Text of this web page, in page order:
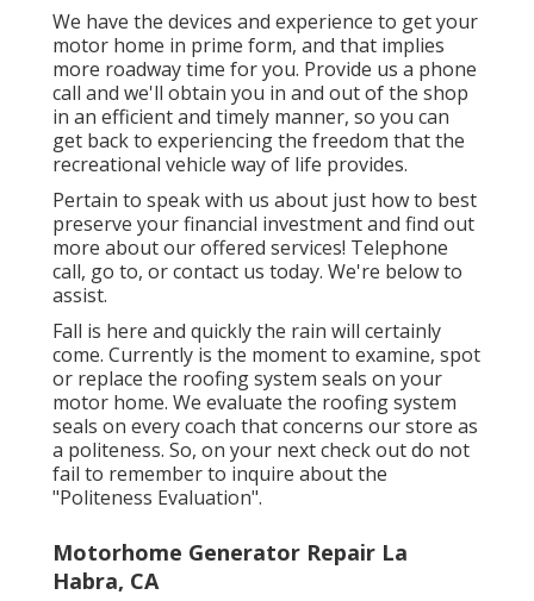
We have the devices and experience to get your
motor home in prime form, and that implies
more roadway time for you. Provide us a phone
call and we'll obtain you in and out of the shop
in an efficient and timely manner, so you can
get back to experiencing the freedom that the
recreational vehicle way of life provides.
Pertain to speak with us about just how to best
preserve your financial investment and find out
more about our offered services! Telephone
call, go to, or contact us today. We're below to
assist.
Fall is here and quickly the rain will certainly
come. Currently is the moment to examine, spot
or replace the roofing system seals on your
motor home. We evaluate the roofing system
seals on every coach that concerns our store as
a politeness. So, on your next check out do not
fail to remember to inquire about the
"Politeness Evaluation".
Motorhome Generator Repair La
Habra, CA